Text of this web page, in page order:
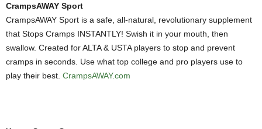
CrampsAWAY Sport
CrampsAWAY Sport is a safe, all-natural, revolutionary supplement
that Stops Cramps INSTANTLY! Swish it in your mouth, then
swallow. Created for ALTA & USTA players to stop and prevent
cramps in seconds. Use what top college and pro players use to
play their best. CrampsAWAY.com